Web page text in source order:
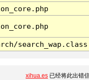
xihua.es 已经将此出错